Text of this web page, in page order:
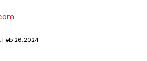
26, 2024